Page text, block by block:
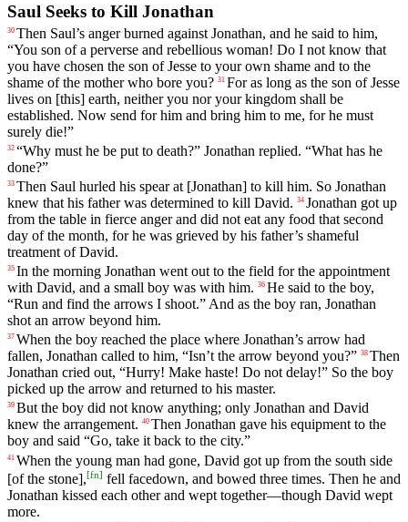
Saul Seeks to Kill Jonathan
30 Then Saul’s anger burned against Jonathan, and he said to him,
“You son of a perverse and rebellious woman! Do I not know that
you have chosen the son of Jesse to your own shame and to the
shame of the mother who bore you? 31 For as long as the son of Jesse
lives on [this] earth, neither you nor your kingdom shall be
established. Now send for him and bring him to me, for he must
surely die!”
32 “Why must he be put to death?” Jonathan replied. “What has he
done?”
33 Then Saul hurled his spear at [Jonathan] to kill him. So Jonathan
knew that his father was determined to kill David. 34 Jonathan got up
from the table in fierce anger and did not eat any food that second
day of the month, for he was grieved by his father’s shameful
treatment of David.
35 In the morning Jonathan went out to the field for the appointment
with David, and a small boy was with him. 36 He said to the boy,
“Run and find the arrows I shoot.” And as the boy ran, Jonathan
shot an arrow beyond him.
37 When the boy reached the place where Jonathan’s arrow had
fallen, Jonathan called to him, “Isn’t the arrow beyond you?” 38 Then
Jonathan cried out, “Hurry! Make haste! Do not delay!” So the boy
picked up the arrow and returned to his master.
39 But the boy did not know anything; only Jonathan and David
knew the arrangement. 40 Then Jonathan gave his equipment to the
boy and said “Go, take it back to the city.”
41 When the young man had gone, David got up from the south side
[of the stone],[fn] fell facedown, and bowed three times. Then he and
Jonathan kissed each other and wept together—though David wept
more.